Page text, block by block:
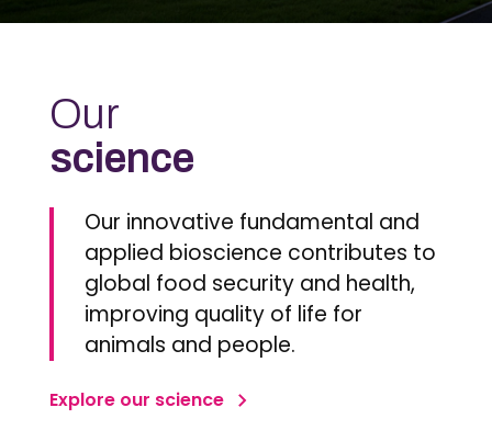
Our
science
Our innovative fundamental and
applied bioscience contributes to
global food security and health,
improving quality of life for
animals and people.
Explore our science